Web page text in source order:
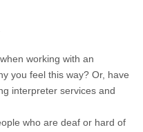
working with an
you feel this way? Or, have
interpreter services and
who are deaf or hard of